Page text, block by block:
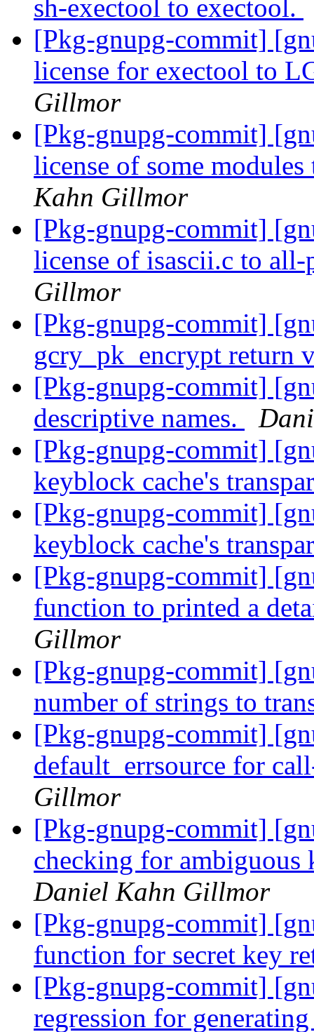
sh-exectool to exectool.
[Pkg-gnupg-commit]
license for exectool to
Gillmor
[Pkg-gnupg-commit]
license of some
Kahn Gillmor
[Pkg-gnupg-commit]
license of isascii.c to
Gillmor
[Pkg-gnupg-commit]
gcry_pk_encrypt return
[Pkg-gnupg-commit]
descriptive names.
[Pkg-gnupg-commit]
keyblock cache's
[Pkg-gnupg-commit]
keyblock cache's
[Pkg-gnupg-commit]
function to printed a
Gillmor
[Pkg-gnupg-commit]
number of strings to
[Pkg-gnupg-commit]
default_errsource for
Gillmor
[Pkg-gnupg-commit]
checking for
Daniel Kahn Gillmor
[Pkg-gnupg-commit]
function for secret key
[Pkg-gnupg-commit]
regression for